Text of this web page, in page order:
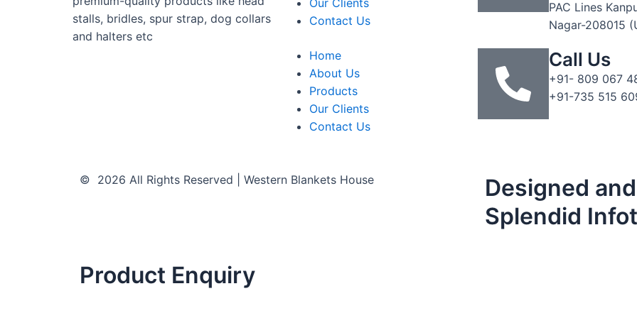
stalls, bridles, spur strap, dog collars
and halters etc
Our Clients
Contact Us
Home
About Us
Products
Our Clients
Contact Us
PAC Lines
Nagar-208015
Call Us
+91- 809 067
+91-735 515
© 2026 All Rights Reserved | Western Blankets House
Designed
Splendid
Product Enquiry